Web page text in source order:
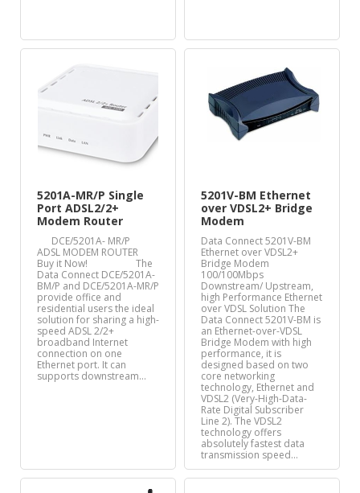
5201A-MR/P Single
Port ADSL2/2+
Modem Router
DCE/5201A- MR/P
ADSL MODEM ROUTER
Buy it Now! The
Data Connect DCE/5201A-
BM/P and DCE/5201A-MR/P
provide office and
residential users the ideal
solution for sharing a high-
speed ADSL 2/2+
broadband Internet
connection on one
Ethernet port. It can
supports downstream…
5201V-BM Ethernet
over VDSL2+ Bridge
Modem
Data Connect 5201V-BM
Ethernet over VDSL2+
Bridge Modem
100/100Mbps
Downstream/ Upstream,
high Performance Ethernet
over VDSL Solution The
Data Connect 5201V-BM is
an Ethernet-over-VDSL
Bridge Modem with high
performance, it is
designed based on two
core networking
technology, Ethernet and
VDSL2 (Very-High-Data-
Rate Digital Subscriber
Line 2). The VDSL2
technology offers
absolutely fastest data
transmission speed…